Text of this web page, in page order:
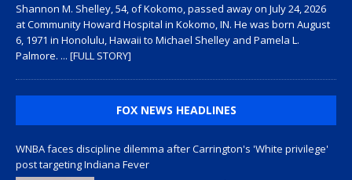
Shannon M. Shelley, 54, of Kokomo, passed away on July 24, 2026
at Community Howard Hospital in Kokomo, IN. He was born August
6, 1971 in Honolulu, Hawaii to Michael Shelley and Pamela L.
Palmore. ... [FULL STORY]
FOX NEWS HEADLINES
WNBA faces discipline dilemma after Carrington's 'White privilege'
post targeting Indiana Fever